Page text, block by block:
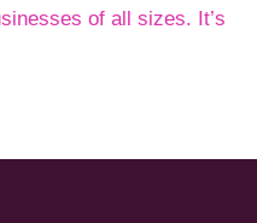
of all sizes. It’s